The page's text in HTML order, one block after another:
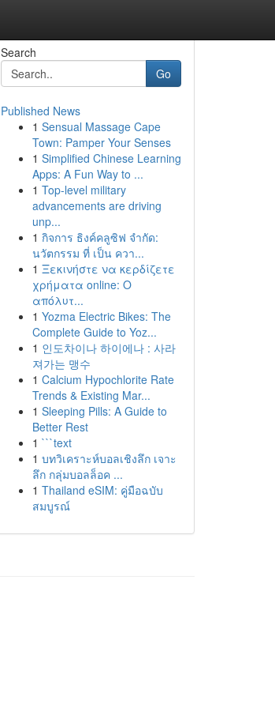
Search
Go
Published News
1 Sensual Massage Cape
Town: Pamper Your Senses
1 Simplified Chinese Learning
Apps: A Fun Way to ...
1 Top-level military
advancements are driving
unp...
1 กิจการ ธิงค์คลูซิฟ จำกัด:
นวัตกรรม ที่ เป็น ควา...
1 Ξεκινήστε να κερδίζετε
χρήματα online: Ο
απόλυτ...
1 Yozma Electric Bikes: The
Complete Guide to Yoz...
1 인도차이나 하이에나 : 사라
져가는 맹수
1 Calcium Hypochlorite Rate
Trends & Existing Mar...
1 Sleeping Pills: A Guide to
Better Rest
1 ```text
1 บทวิเคราะห์บอลเชิงลึก เจาะ
ลึก กลุ่มบอลล็อค ...
1 Thailand eSIM: คู่มือฉบับ
สมบูรณ์